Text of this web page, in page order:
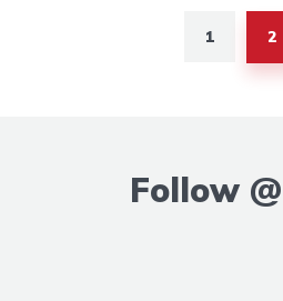
1 2
Follow